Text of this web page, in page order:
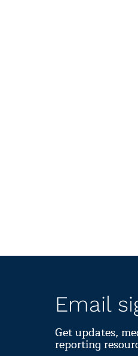
Email
Get updates,
reporting